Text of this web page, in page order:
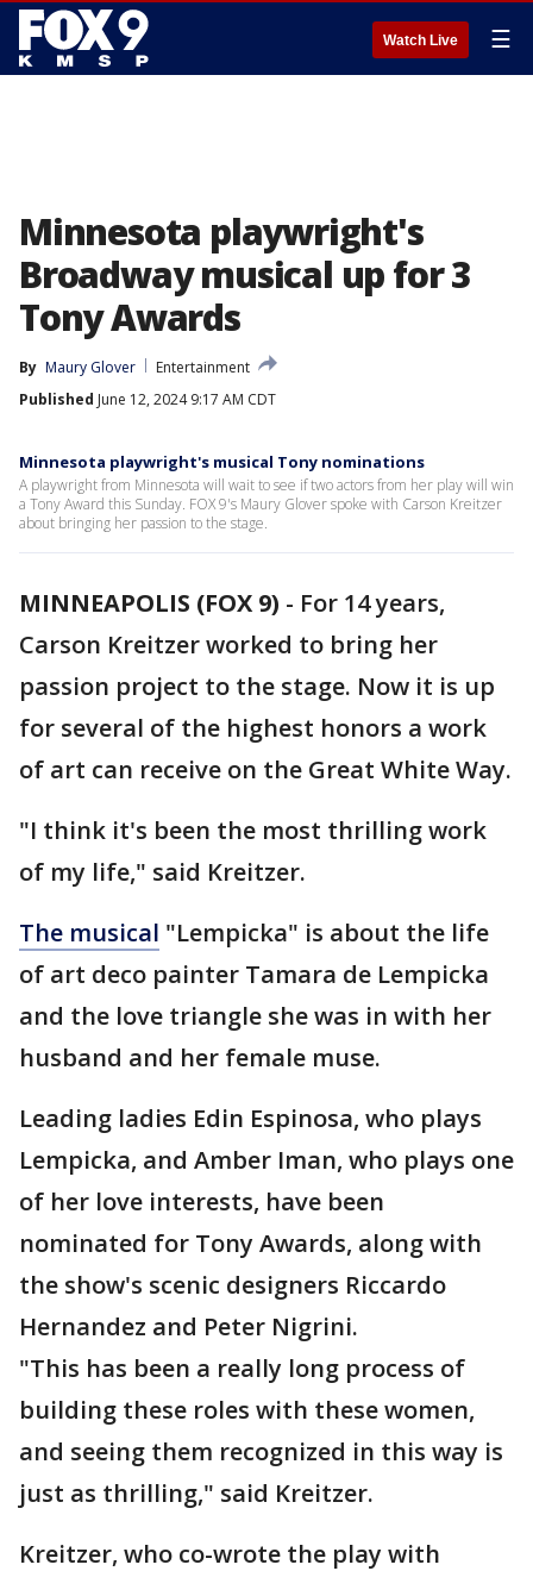
Watch Live ☰
Minnesota playwright's
Broadway musical up for 3
Tony Awards
By Maury Glover
Entertainment
Published June 12, 2024 9:17 AM CDT
Minnesota playwright's musical Tony nominations
A playwright from Minnesota will wait to see if two actors from her play will win
a Tony Award this Sunday. FOX 9's Maury Glover spoke with Carson Kreitzer
about bringing her passion to the stage.
MINNEAPOLIS (FOX 9) - For 14 years,
Carson Kreitzer worked to bring her
passion project to the stage. Now it is up
for several of the highest honors a work
of art can receive on the Great White Way.
"I think it's been the most thrilling work
of my life," said Kreitzer.
The musical "Lempicka" is about the life
of art deco painter Tamara de Lempicka
and the love triangle she was in with her
husband and her female muse.
Leading ladies Edin Espinosa, who plays
Lempicka, and Amber Iman, who plays one
of her love interests, have been
nominated for Tony Awards, along with
the show's scenic designers Riccardo
Hernandez and Peter Nigrini.
"This has been a really long process of
building these roles with these women,
and seeing them recognized in this way is
just as thrilling," said Kreitzer.
Kreitzer, who co-wrote the play with